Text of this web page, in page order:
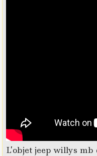
L’objet jeep willys